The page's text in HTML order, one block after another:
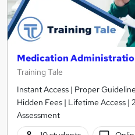
Medication
Training Tale
Instant Access | Proper
Hidden Fees | Lifetime Access
Assessment